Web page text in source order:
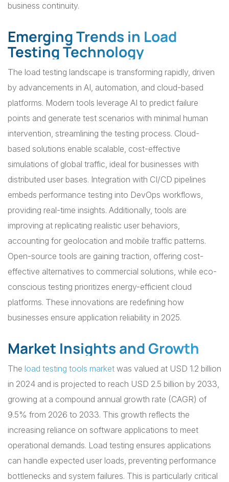
business continuity.
Emerging Trends in Load
Testing Technology
The load testing landscape is transforming rapidly, driven
by advancements in AI, automation, and cloud-based
platforms. Modern tools leverage AI to predict failure
points and generate test scenarios with minimal human
intervention, streamlining the testing process. Cloud-
based solutions enable scalable, cost-effective
simulations of global traffic, ideal for businesses with
distributed user bases. Integration with CI/CD pipelines
embeds performance testing into DevOps workflows,
providing real-time insights. Additionally, tools are
improving at replicating realistic user behaviors,
accounting for geolocation and mobile traffic patterns.
Open-source tools are gaining traction, offering cost-
effective alternatives to commercial solutions, while eco-
conscious testing prioritizes energy-efficient cloud
platforms. These innovations are redefining how
businesses ensure application reliability in 2025.
Market Insights and Growth
The load testing tools market was valued at USD 1.2 billion
in 2024 and is projected to reach USD 2.5 billion by 2033,
growing at a compound annual growth rate (CAGR) of
9.5% from 2026 to 2033. This growth reflects the
increasing reliance on software applications to meet
operational demands. Load testing ensures applications
can handle expected user loads, preventing performance
bottlenecks and system failures. This is particularly critical